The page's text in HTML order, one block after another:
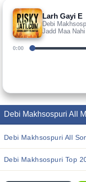
Larh Gayi E
Debi
Jadd Maa
0:00
Debi Makhsospuri All
Debi Makhsospuri All
Debi Makhsospuri Top